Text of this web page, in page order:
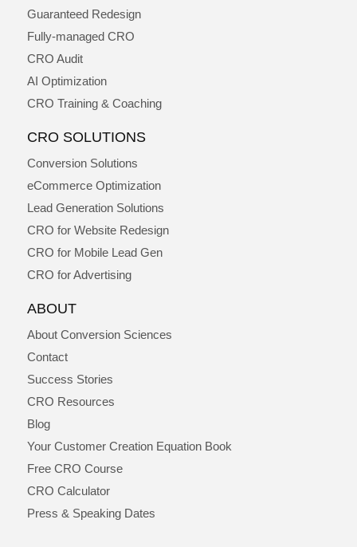
Guaranteed Redesign
Fully-managed CRO
CRO Audit
AI Optimization
CRO Training & Coaching
CRO SOLUTIONS
Conversion Solutions
eCommerce Optimization
Lead Generation Solutions
CRO for Website Redesign
CRO for Mobile Lead Gen
CRO for Advertising
ABOUT
About Conversion Sciences
Contact
Success Stories
CRO Resources
Blog
Your Customer Creation Equation Book
Free CRO Course
CRO Calculator
Press & Speaking Dates